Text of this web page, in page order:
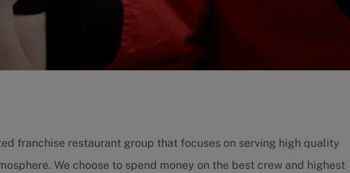
franchise restaurant group that focuses on serving high quality
We choose to spend money on the best crew and highest